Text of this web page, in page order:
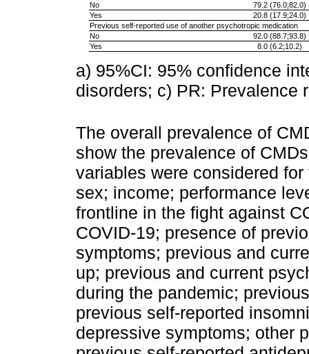
No
79.2 (76.0;82.0)
Yes
20.8 (17.9;24.0)
Previous self-reported use of another psychotropic medication
No
92.0 (88.7;93.8)
Yes
8.0 (6.2;10.2)
a) 95%CI: 95% confidence
disorders; c) PR: Prevalence
The overall prevalence of
show the prevalence of
variables were considered
sex; income; performance
frontline in the fight against
COVID-19; presence of
symptoms; previous and
up; previous and current
during the pandemic;
previous self-reported
depressive symptoms; other